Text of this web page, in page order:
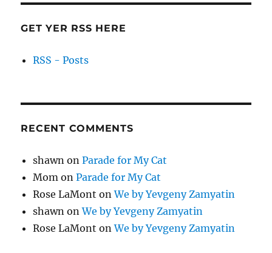
GET YER RSS HERE
RSS - Posts
RECENT COMMENTS
shawn onParade for My Cat
Mom onParade for My Cat
Rose LaMont onWe by Yevgeny Zamyatin
shawn onWe by Yevgeny Zamyatin
Rose LaMont onWe by Yevgeny Zamyatin